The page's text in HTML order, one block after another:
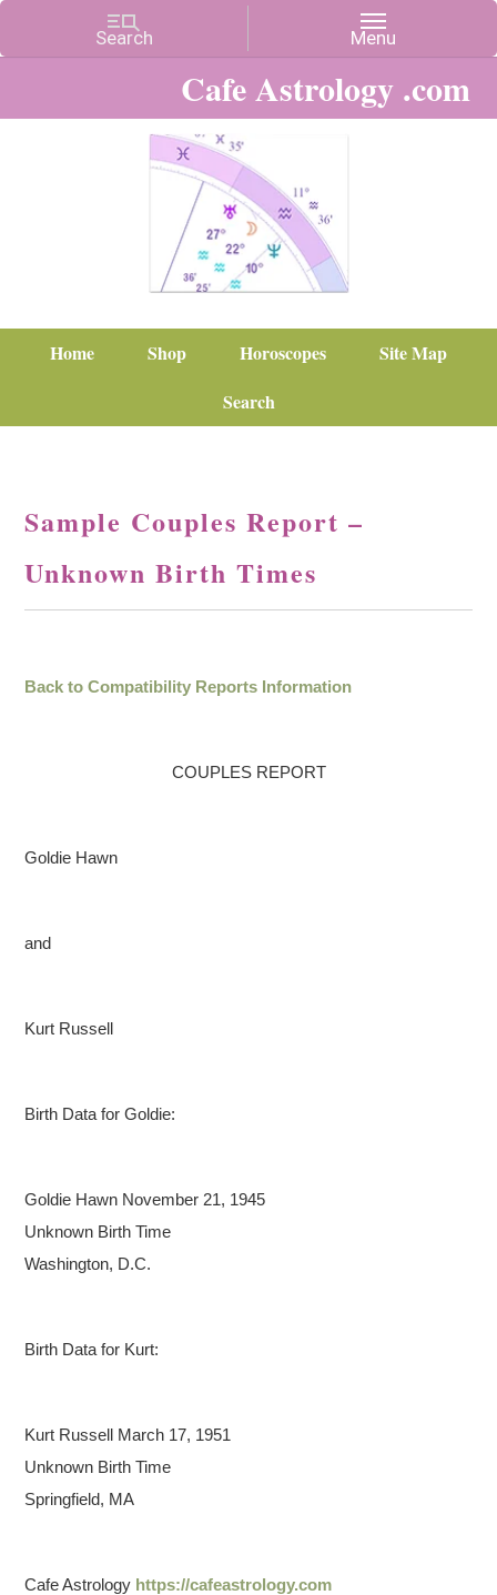
Cafe Astrology .com
Home Shop Horoscopes
Site Map
Search
Sample Couples Report –
Unknown Birth Times
Back to Compatibility Reports Information
COUPLES REPORT
Goldie Hawn
and
Kurt Russell
Birth Data for Goldie:
Goldie Hawn November 21, 1945
Unknown Birth Time
Washington, D.C.
Birth Data for Kurt:
Kurt Russell March 17, 1951
Unknown Birth Time
Springfield, MA
Cafe Astrology https://cafeastrology.com